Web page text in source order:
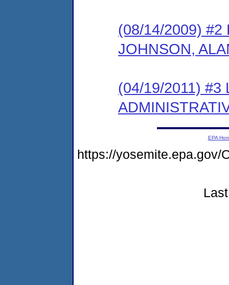
(08/14/2009) #2
JOHNSON,
(04/19/2011) #3
EPA
https://yosemite.epa.gov/